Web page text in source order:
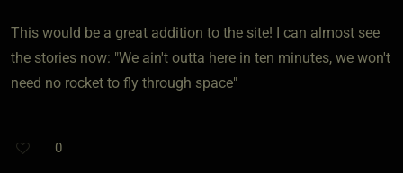
This would be a great addition to the site! I can almost see
the stories now: "We ain't outta here in ten minutes, we won't
need no rocket to fly through space"
0